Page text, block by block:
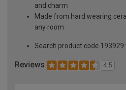
and charm
Made from hard wearing
any room
Search product code
Reviews 4.5